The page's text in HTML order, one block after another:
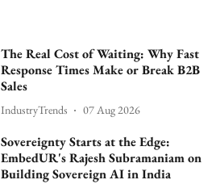
The Real Cost of Waiting: Why Fast
Response Times Make or Break B2B
Sales
IndustryTrends 07 Aug 2026
Sovereignty Starts at the Edge:
EmbedUR's Rajesh Subramaniam on
Building Sovereign AI in India